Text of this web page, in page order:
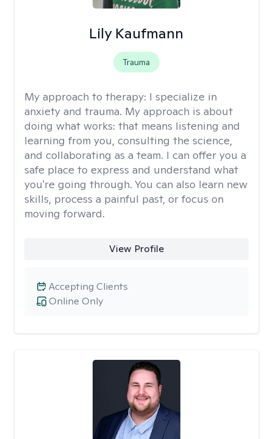
Lily Kaufmann
Trauma
My approach to therapy: I specialize in
anxiety and trauma. My approach is about
doing what works: that means listening and
learning from you, consulting the science,
and collaborating as a team. I can offer you a
safe place to express and understand what
you're going through. You can also learn new
skills, process a painful past, or focus on
moving forward.
View Profile
Online Only
Accepting Clients